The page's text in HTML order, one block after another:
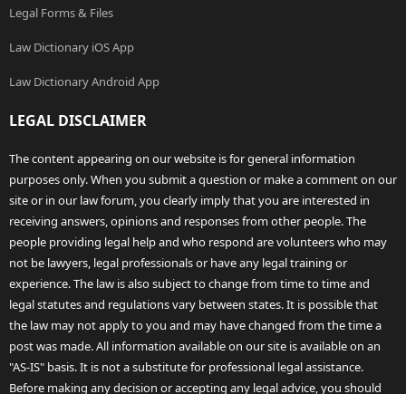
Legal Forms & Files
Law Dictionary iOS App
Law Dictionary Android App
LEGAL DISCLAIMER
The content appearing on our website is for general information
purposes only. When you submit a question or make a comment on our
site or in our law forum, you clearly imply that you are interested in
receiving answers, opinions and responses from other people. The
people providing legal help and who respond are volunteers who may
not be lawyers, legal professionals or have any legal training or
experience. The law is also subject to change from time to time and
legal statutes and regulations vary between states. It is possible that
the law may not apply to you and may have changed from the time a
post was made. All information available on our site is available on an
"AS-IS" basis. It is not a substitute for professional legal assistance.
Before making any decision or accepting any legal advice, you should